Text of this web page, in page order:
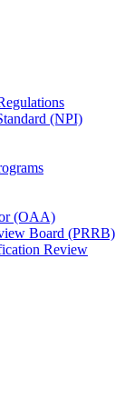
(NPI)
(OAA)
Board (PRRB)
Review